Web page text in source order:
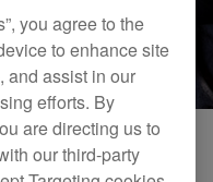
you agree to the
to enhance site
and assist in our
efforts. By
are directing us to
our third-party